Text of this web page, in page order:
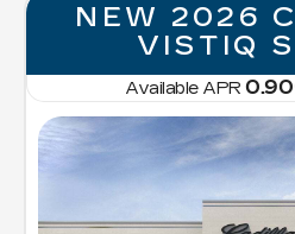
NEW 2026
VISTIQ
Available APR 0.90